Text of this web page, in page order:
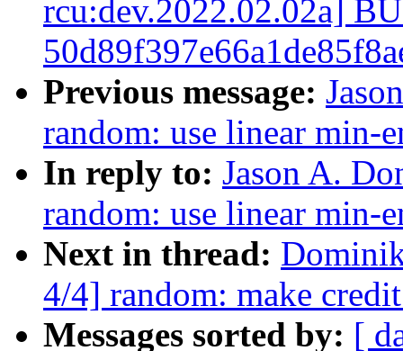
rcu:dev.2022.02.02a]
Previous message:
random: use linear min-
In reply to: Jason A.
random: use linear min-
Next in thread:
4/4] random: make
Messages sorted by: [